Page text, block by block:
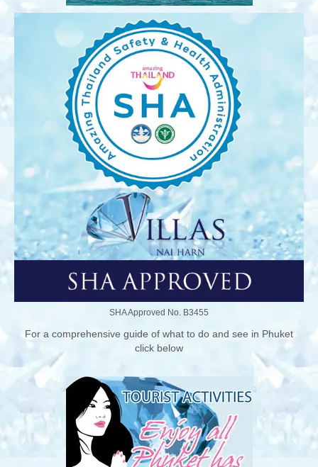
SHA Approved No. B3455
For a comprehensive guide of what to do and see in Phuket
click below